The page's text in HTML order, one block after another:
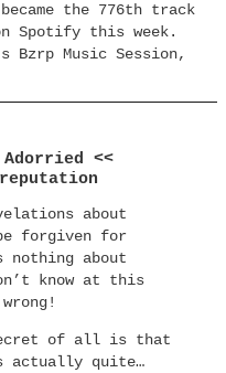
became the 776th track
Spotify this week.
Bzrp Music Session,
<<
about
forgiven for
about
know at this
of all is that
actually quite…